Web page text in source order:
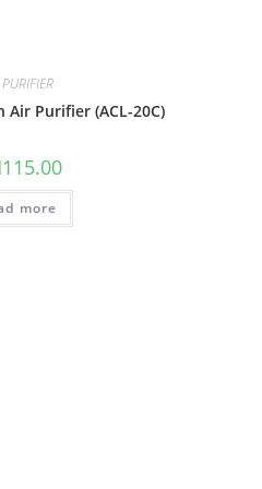
Air Purifier (ACL-20C)
115.00
more